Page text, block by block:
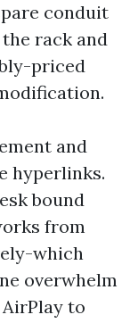
conduit
rack and
priced
and
hyperlinks.
bound
from
which
overwhelm
to